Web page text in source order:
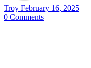
Troy February 16, 2025
0 Comments